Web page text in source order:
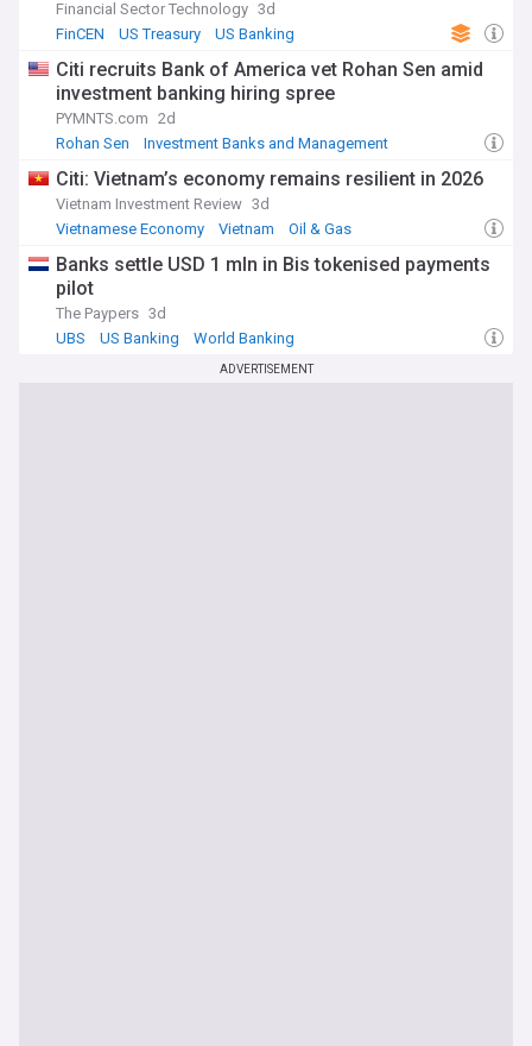
Financial Sector Technology 3d
FinCEN
US Treasury US Banking
Citi recruits Bank of America vet Rohan Sen amid
investment banking hiring spree
PYMNTS.com 2d
Rohan Sen
Investment Banks and Management
Citi: Vietnam’s economy remains resilient in 2026
Vietnam Investment Review 3d
Vietnamese Economy
Vietnam Oil & Gas
Banks settle USD 1 mln in Bis tokenised payments
pilot
The Paypers 3d
UBS
US Banking World Banking
ADVERTISEMENT